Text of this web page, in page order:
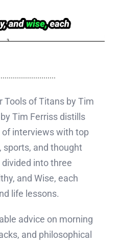
Tools of Titans by Tim
Tim Ferriss distills
interviews with top
sports, and thought
divided into three
and Wise, each
life lessons.
advice on morning
and philosophical